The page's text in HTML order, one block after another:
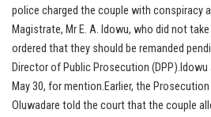
police charged the couple with conspiracy
Magistrate, Mr E. A. Idowu, who did not
ordered that they should be remanded
Director of Public Prosecution
May 30, for mention.Earlier, the
Oluwadare told the court that the couple